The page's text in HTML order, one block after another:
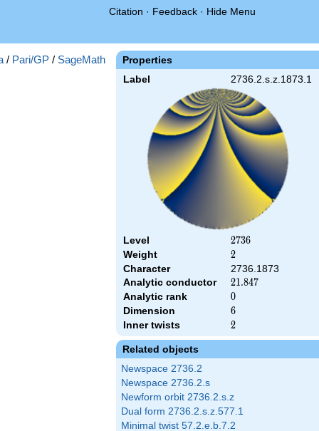
Citation · Feedback · Hide Menu
Properties
Label 2736.2.s.z.1873.1
Level 2736
2736
Weight 2
2
Character
2736.1873
Analytic conductor
21.847
21.847
Analytic rank 0
0
Dimension 6
6
Inner twists 2
2
Related objects
Newspace 2736.2
Newspace 2736.2.s
Newform orbit 2736.2.s.z
Dual form 2736.2.s.z.577.1
Minimal twist 57.2.e.b.7.2
/ Pari/GP / SageMath